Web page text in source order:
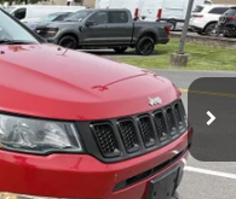
MPJM74
Ext. Int.
$17,995
+$175